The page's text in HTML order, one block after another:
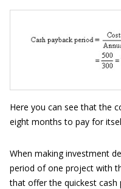
Here you can see that the
eight months to pay for
When making investment
period of one project with
that offer the quickest cash